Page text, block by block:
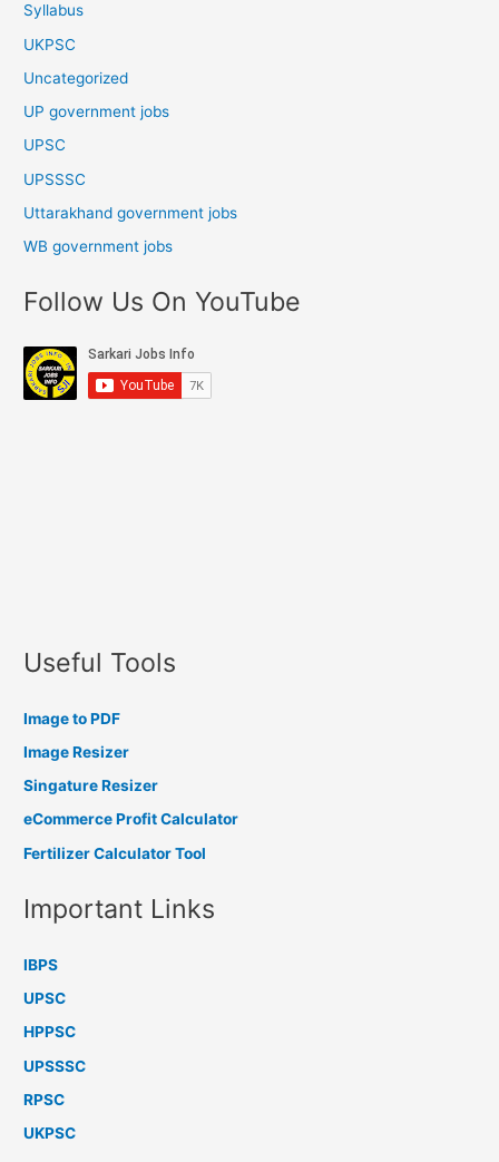
Syllabus
UKPSC
Uncategorized
UP government jobs
UPSC
UPSSSC
Uttarakhand government jobs
WB government jobs
Follow Us On YouTube
Useful Tools
Image to PDF
Image Resizer
Singature Resizer
eCommerce Profit Calculator
Fertilizer Calculator Tool
Important Links
IBPS
UPSC
HPPSC
UPSSSC
RPSC
UKPSC